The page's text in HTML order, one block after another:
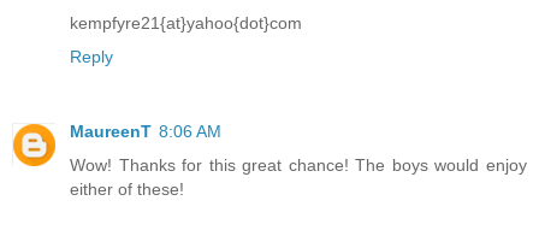
kempfyre21{at}yahoo{dot}com
Reply
MaureenT 8:06 AM
Wow! Thanks for this great chance! The boys would enjoy
either of these!